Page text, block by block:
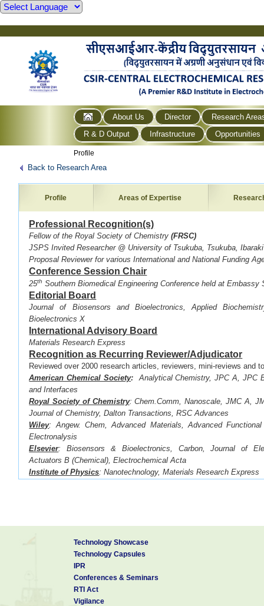
About Us Director
Research
R & D Output
Infrastructure Opportunities
Profile
Back to Research Area
Profile Areas of Expertise
Professional Recognition(s)
Fellow of the Royal Society of Chemistry (FRSC)
JSPS Invited Researcher @ University of Tsukuba, Tsukuba,
Proposal Reviewer for various International and National Funding
Conference Session Chair
·25th Southern Biomedical Engineering Conference held at
Editorial Board
Journal of Biosensors and Bioelectronics, Applied
Bioelectronics X
International Advisory Board
Materials Research Express
Recognition as Recurring Reviewer/Adjudicator
Reviewed over 2000 research articles, reviewers, mini-reviews and
American Chemical Society: Analytical Chemistry, JPC A, JPC
and Interfaces
Royal Society of Chemistry: Chem.Comm, Nanoscale, JMC A,
Journal of Chemistry, Dalton Transactions, RSC Advances
Wiley: Angew. Chem, Advanced Materials, Advanced
Electronalysis
Elsevier: Biosensors & Bioelectronics, Carbon, Journal of
Actuators B (Chemical), Electrochemical Acta
Institute of Physics: Nanotechnology, Materials Research Express
Outstanding Reviewer Award
rendered to Nanotechnology and Materials Research Express in the
Technology Showcase
Technology Capsules
IPR
Conferences & Seminars
RTI Act
Vigilance